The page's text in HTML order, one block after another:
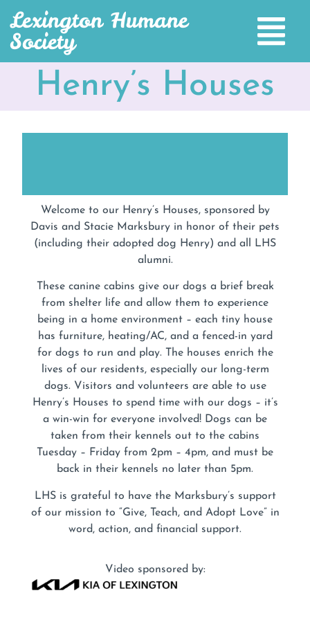
Lexington Humane
Society
Henry’s Houses
Welcome to our Henry’s Houses, sponsored by
Davis and Stacie Marksbury in honor of their pets
(including their adopted dog Henry) and all LHS
alumni.
These canine cabins give our dogs a brief break
from shelter life and allow them to experience
being in a home environment – each tiny house
has furniture, heating/AC, and a fenced-in yard
for dogs to run and play. The houses enrich the
lives of our residents, especially our long-term
dogs. Visitors and volunteers are able to use
Henry’s Houses to spend time with our dogs – it’s
a win-win for everyone involved! Dogs can be
taken from their kennels out to the cabins
Tuesday – Friday from 2pm – 4pm, and must be
back in their kennels no later than 5pm.
LHS is grateful to have the Marksbury’s support
of our mission to “Give, Teach, and Adopt Love” in
word, action, and financial support.
Video sponsored by: